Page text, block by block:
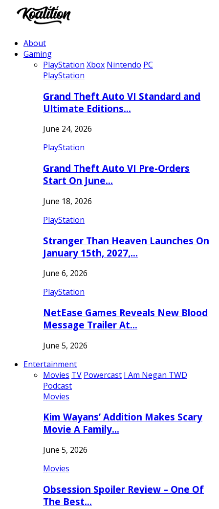
About
Gaming
PlayStation Xbox Nintendo PC
PlayStation
Grand Theft Auto VI Standard and
Ultimate Editions…
June 24, 2026
PlayStation
Grand Theft Auto VI Pre-Orders
Start On June…
June 18, 2026
PlayStation
Stranger Than Heaven Launches On
January 15th, 2027,…
June 6, 2026
PlayStation
NetEase Games Reveals New Blood
Message Trailer At…
June 5, 2026
Entertainment
Movies TV Powercast I Am Negan TWD
Podcast
Movies
Kim Wayans’ Addition Makes Scary
Movie A Family…
June 5, 2026
Movies
Obsession Spoiler Review – One Of
The Best…